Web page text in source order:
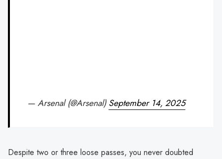
— Arsenal (@Arsenal)September 14, 2025
Despite two or three loose passes, you never doubted